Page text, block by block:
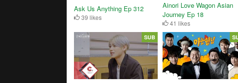
Ask Us Anything Ep 312
39 likes
Ainori Love Wagon Asian
Journey Ep 18
41 likes
SUB